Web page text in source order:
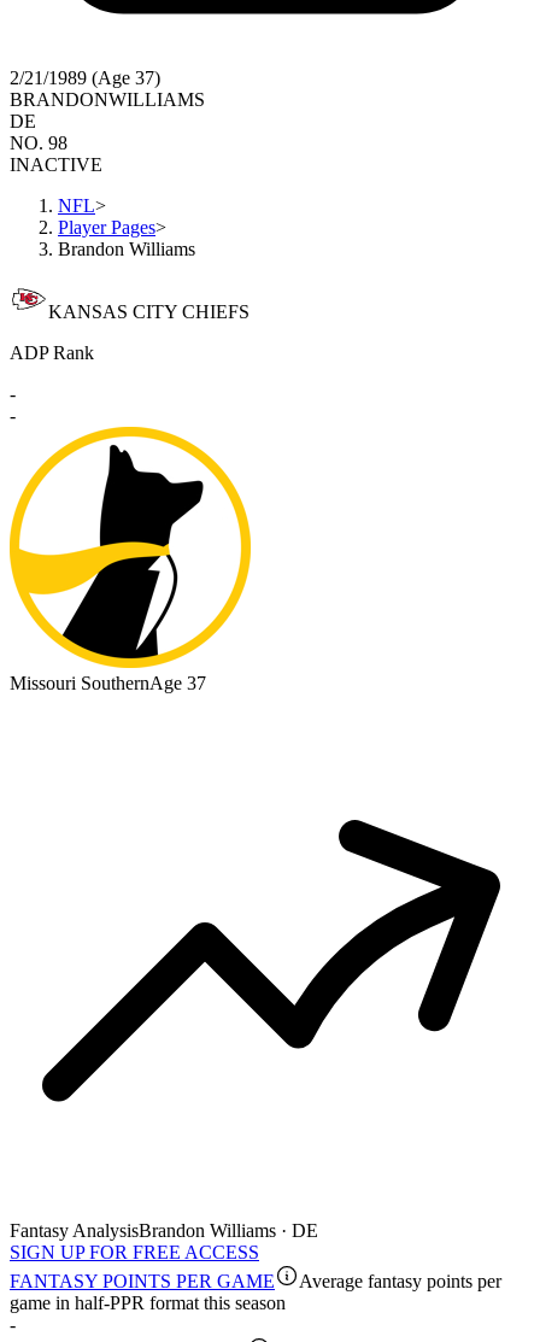
2/21/1989 (Age 37)
BRANDONWILLIAMS
DE
NO. 98
INACTIVE
NFL>
Player Pages>
Brandon Williams
KANSAS CITY CHIEFS
ADP Rank
-
-
Missouri SouthernAge 37
Fantasy AnalysisBrandon Williams · DE
SIGN UP FOR FREE ACCESS
FANTASY POINTS PER GAME
Average fantasy points per
game in half-PPR format this season
-